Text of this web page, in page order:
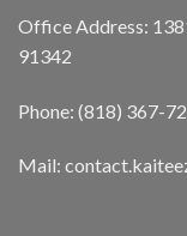
Office Address:
91342
Phone: (818) 367-
Mail: